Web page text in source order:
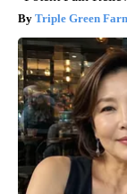
Triple Green